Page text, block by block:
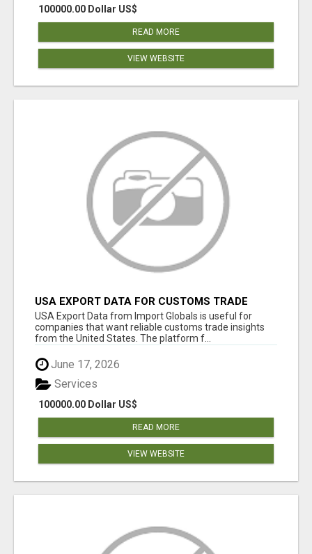
100000.00 Dollar US$
READ MORE
VIEW WEBSITE
USA EXPORT DATA FOR CUSTOMS TRADE
INSIGHTS BY IMPORT GLOBALS
USA Export Data from Import Globals is useful for
companies that want reliable customs trade insights
from the United States. The platform f...
June 17, 2026
100000.00 Dollar US$
Services
READ MORE
VIEW WEBSITE